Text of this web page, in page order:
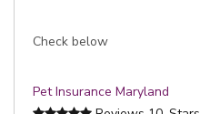
Check below
Pet Insurance Maryland